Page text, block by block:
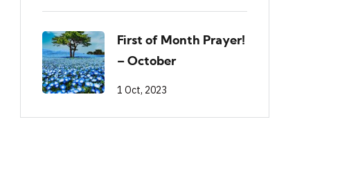
First of Month Prayer!
– October
1 Oct, 2023